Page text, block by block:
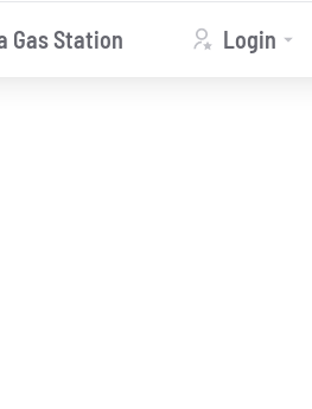
Gas Station Login